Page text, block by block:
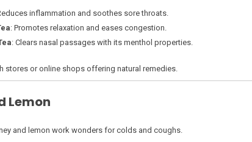
inflammation and soothes sore throats.
: Promotes relaxation and eases congestion.
: Clears nasal passages with its menthol properties.
stores or online shops offering natural remedies.
Lemon
and lemon work wonders for colds and coughs.